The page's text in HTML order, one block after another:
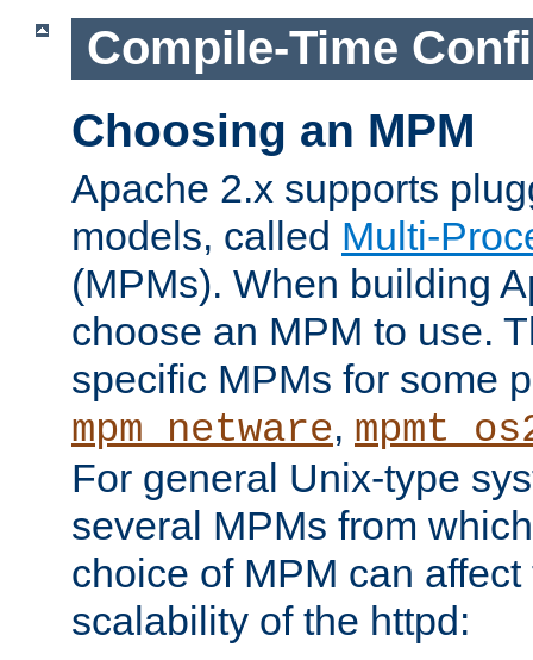
Compile-Time
Choosing an MPM
Apache 2.x supports
models, called Multi-
(MPMs). When building
choose an MPM to use.
specific MPMs for some
mpm_netware,
For general Unix-type
several MPMs from
choice of MPM can
scalability of the httpd: